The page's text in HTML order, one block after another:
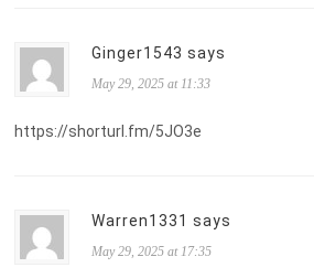
Ginger1543 says
May 29, 2025 at 11:33
https://shorturl.fm/5JO3e
Warren1331 says
May 29, 2025 at 17:35